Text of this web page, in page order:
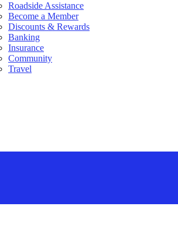
Roadside Assistance
Become a Member
Discounts & Rewards
Banking
Insurance
Community
Travel